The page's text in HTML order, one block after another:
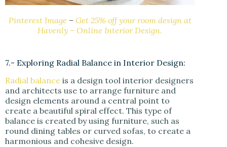
Pinterest Image – Get 25% off your room design at
Havenly – Online Interior Design.
7.- Exploring Radial Balance in Interior Design:
Radial balance is a design tool interior designers
and architects use to arrange furniture and
design elements around a central point to
create a beautiful spiral effect. This type of
balance is created by using furniture, such as
round dining tables or curved sofas, to create a
harmonious and cohesive design.